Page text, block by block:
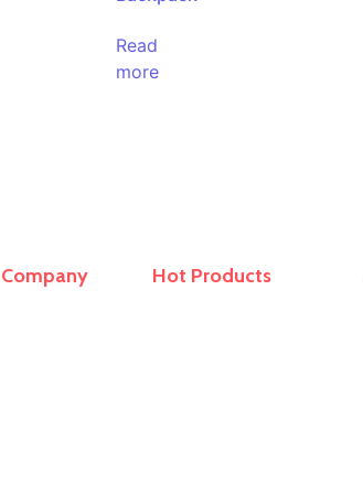
Read
more
Company Hot Products